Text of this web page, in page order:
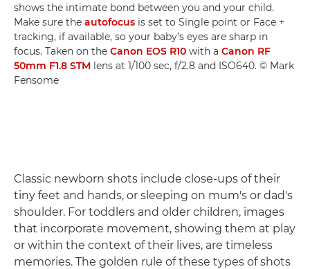
shows the intimate bond between you and your child.
Make sure the autofocus is set to Single point or Face +
tracking, if available, so your baby’s eyes are sharp in
focus. Taken on the Canon EOS R10 with a Canon RF
50mm F1.8 STM lens at 1/100 sec, f/2.8 and ISO640. © Mark
Fensome
Classic newborn shots include close-ups of their
tiny feet and hands, or sleeping on mum's or dad's
shoulder. For toddlers and older children, images
that incorporate movement, showing them at play
or within the context of their lives, are timeless
memories. The golden rule of these types of shots